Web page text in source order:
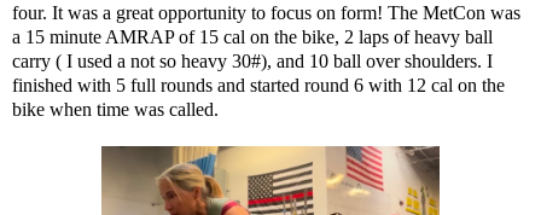
four. It was a great opportunity to focus on form! The MetCon was
a 15 minute AMRAP of 15 cal on the bike, 2 laps of heavy ball
carry ( I used a not so heavy 30#), and 10 ball over shoulders. I
finished with 5 full rounds and started round 6 with 12 cal on the
bike when time was called.